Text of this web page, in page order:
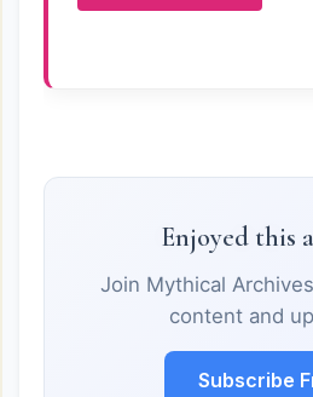
Enjoyed this
Join Mythical
content and
Subscribe